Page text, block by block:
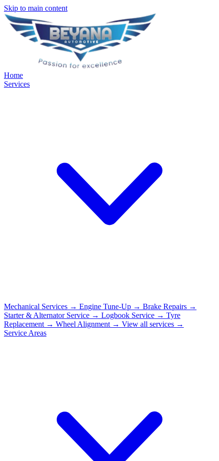
Skip to main content
Home
Services
Mechanical Services → Engine Tune-Up → Brake Repairs →
Starter & Alternator Service → Logbook Service → Tyre
Replacement → Wheel Alignment → View all services →
Service Areas